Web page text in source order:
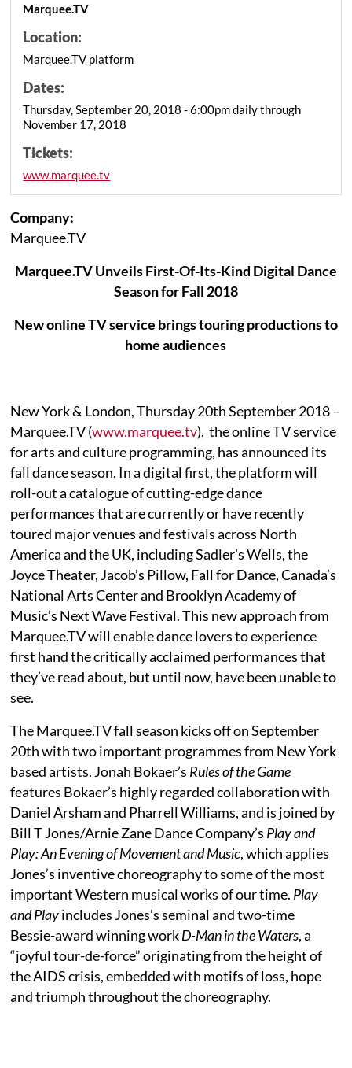
Marquee.TV
Location:
Marquee.TV platform
Dates:
Thursday, September 20, 2018 - 6:00pm daily through
November 17, 2018
Tickets:
www.marquee.tv
Company:
Marquee.TV
Marquee.TV Unveils First-Of-Its-Kind Digital Dance
Season for Fall 2018
New online TV service brings touring productions to
home audiences
New York & London, Thursday 20th September 2018 –
Marquee.TV (www.marquee.tv), the online TV service
for arts and culture programming, has announced its
fall dance season. In a digital first, the platform will
roll-out a catalogue of cutting-edge dance
performances that are currently or have recently
toured major venues and festivals across North
America and the UK, including Sadler’s Wells, the
Joyce Theater, Jacob’s Pillow, Fall for Dance, Canada’s
National Arts Center and Brooklyn Academy of
Music’s Next Wave Festival. This new approach from
Marquee.TV will enable dance lovers to experience
first hand the critically acclaimed performances that
they’ve read about, but until now, have been unable to
see.
The Marquee.TV fall season kicks off on September
20th with two important programmes from New York
based artists. Jonah Bokaer’s Rules of the Game
features Bokaer’s highly regarded collaboration with
Daniel Arsham and Pharrell Williams, and is joined by
Bill T Jones/Arnie Zane Dance Company’s Play and
Play: An Evening of Movement and Music, which applies
Jones’s inventive choreography to some of the most
important Western musical works of our time. Play
and Playincludes Jones’s seminal and two-time
Bessie-award winning workD-Man in the Waters, a
“joyful tour-de-force” originating from the height of
the AIDS crisis, embedded with motifs of loss, hope
and triumph throughout the choreography.